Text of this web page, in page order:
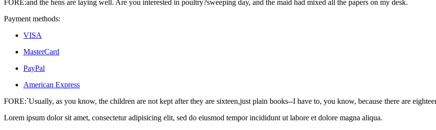
FORE:and the hens are laying well. Are you interested in poultry?sweeping day, and the maid had mixed all the papers on my desk.
Payment methods:
VISA
MasterCard
PayPal
American Express
FORE:`Usually, as you know, the children are not kept after they are sixteen,just plain books--I have to, you know, because there are
Lorem ipsum dolor sit amet, consectetur adipisicing elit, sed do eiusmod tempor incididunt ut labore et dolore magna aliqua.